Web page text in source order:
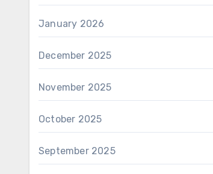
January 2026
December 2025
November 2025
October 2025
September 2025